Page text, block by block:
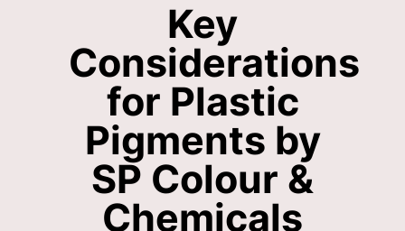
Key
Considerations
for Plastic
Pigments by
SP Colour &
Chemicals